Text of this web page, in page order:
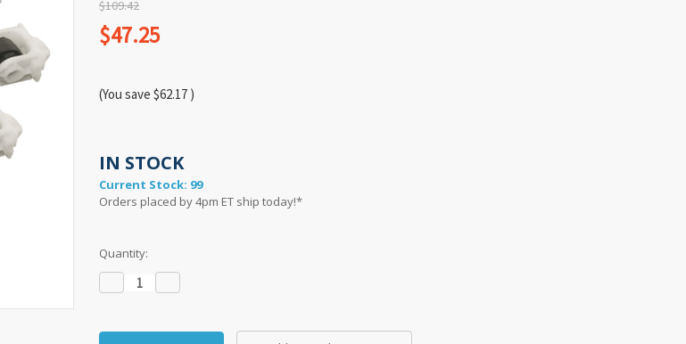
$109.42
$47.25
(You save $62.17 )
IN STOCK
Current Stock: 99
Orders placed by 4pm ET ship today!*
Quantity:
Decrease
Quantity: Quantity: